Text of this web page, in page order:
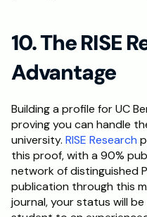
10. The RISE
Advantage
Building a profile for UC
proving you can handle
university. RISE Research
this proof, with a 90%
network of distinguished
publication through this
journal, your status will